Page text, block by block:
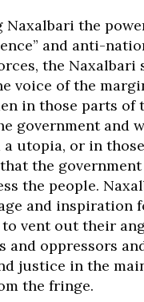
Naxalbari the
and anti-
the Naxalbari
voice of the
in those parts of
government and
utopia, or in
the government
the people.
and inspiration
vent out their
and oppressors
justice in the
the fringe.